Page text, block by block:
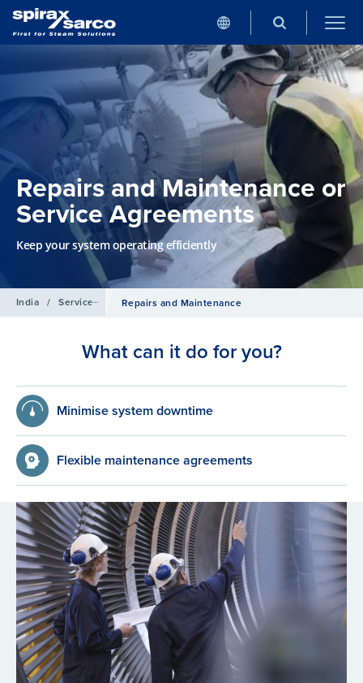
Repairs and Maintenance or
Service Agreements
Keep your system operating efficiently
India / Services Repairs and Maintenance
What can it do for you?
Minimise system downtime
Flexible maintenance agreements